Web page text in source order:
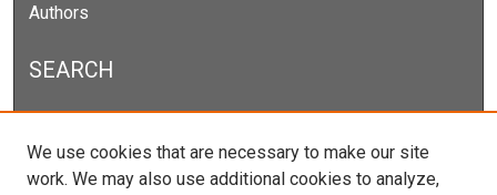
Authors
SEARCH
Enter search terms:
We use cookies that are necessary to make our site
work. We may also use additional cookies to analyze,